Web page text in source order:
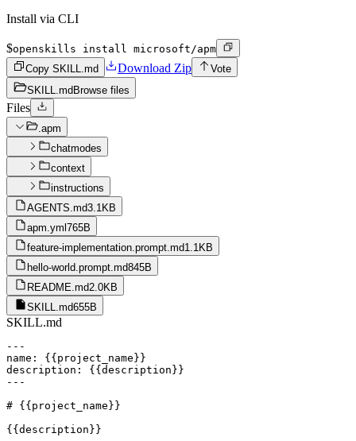
Install via CLI
$openskills install microsoft/apm
Copy SKILL.md
Download Zip
Vote
SKILL.md Browse files
Files
.apm
chatmodes
context
instructions
AGENTS.md3.1KB
apm.yml 765B
feature-implementation.prompt.md1.1KB
hello-world.prompt.md845B
README.md2.0KB
SKILL.md655B
SKILL.md
---
name: {{project_name}}
description: {{description}}
---
# {{project_name}}
{{description}}